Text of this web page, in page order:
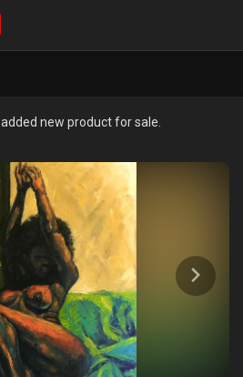
added new product for sale.